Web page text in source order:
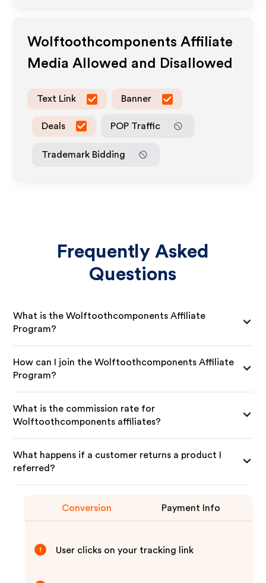
Wolftoothcomponents Affiliate
Media Allowed and Disallowed
Text Link Banner
Deals POP Traffic
Trademark Bidding
Frequently Asked
Questions
What is the Wolftoothcomponents Affiliate
Program?
How can I join the Wolftoothcomponents Affiliate
Program?
What is the commission rate for
Wolftoothcomponents affiliates?
What happens if a customer returns a product I
referred?
Conversion Payment Info
1 User clicks on your tracking link